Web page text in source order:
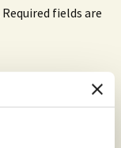
Required fields are